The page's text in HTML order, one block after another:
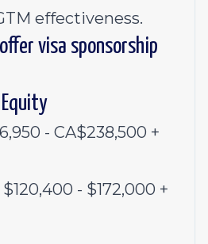
effectiveness.
visa sponsorship
- CA$238,500 +
$120,400 - $172,000 +